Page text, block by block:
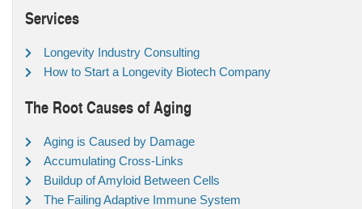
Services
Longevity Industry Consulting
How to Start a Longevity Biotech Company
The Root Causes of Aging
Aging is Caused by Damage
Accumulating Cross-Links
Buildup of Amyloid Between Cells
The Failing Adaptive Immune System